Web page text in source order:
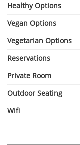
Healthy Options
Vegan Options
Vegetarian Options
Reservations
Private Room
Outdoor Seating
Wifi